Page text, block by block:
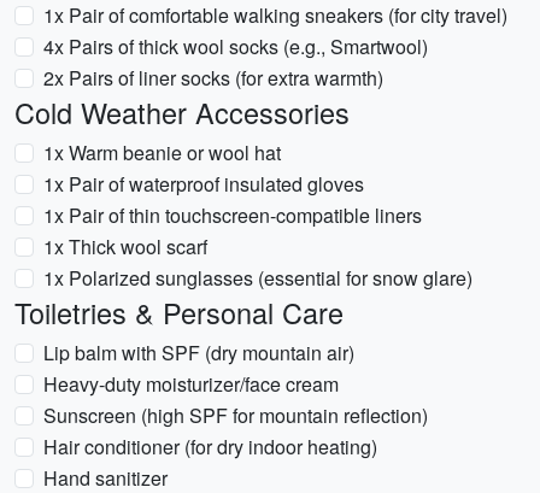
1x Pair of comfortable walking sneakers (for city travel)
4x Pairs of thick wool socks (e.g., Smartwool)
2x Pairs of liner socks (for extra warmth)
Cold Weather Accessories
1x Warm beanie or wool hat
1x Pair of waterproof insulated gloves
1x Pair of thin touchscreen-compatible liners
1x Thick wool scarf
1x Polarized sunglasses (essential for snow glare)
Toiletries & Personal Care
Lip balm with SPF (dry mountain air)
Heavy-duty moisturizer/face cream
Sunscreen (high SPF for mountain reflection)
Hair conditioner (for dry indoor heating)
Hand sanitizer